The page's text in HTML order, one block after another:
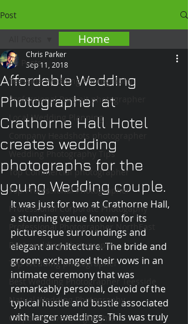
Post
All Posts
Teesside Wedding Photography
Professional Portrait photographer
Local Wedding Planning
Company Headshots photographer
Wedding Photography Tips
Top Commercial photographer
Top Professional Photographer
Professional Corporate Photogaphy
Professional Photographer NorthEast
Best wedding photography
Top Wedding photographer
Best Wedding Photographer Teesside
Natual Wedding Photography
Corporate Event Highlights
Affordable Wedding
Photographer at
Crathorne Hall Hotel
creates wedding
photographs for the
young Wedding couple.
Chris Parker
Sep 11, 2018
It was just for two at Crathorne Hall,
a stunning venue known for its
picturesque surroundings and
elegant architecture. The bride and
groom exchanged their vows in an
intimate ceremony that was
remarkably personal, devoid of the
typical hustle and bustle associated
with larger weddings. This was truly
Home